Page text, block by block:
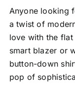
Anyone looking
a twist of
love with the
smart blazer or
button-down
pop of